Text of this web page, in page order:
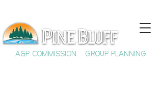
A&P COMMISSION GROUP PLANNING